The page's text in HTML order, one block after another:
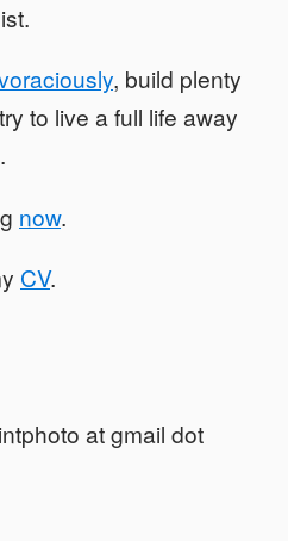
, build plenty
to live a full life away
now.
CV.
at gmail dot